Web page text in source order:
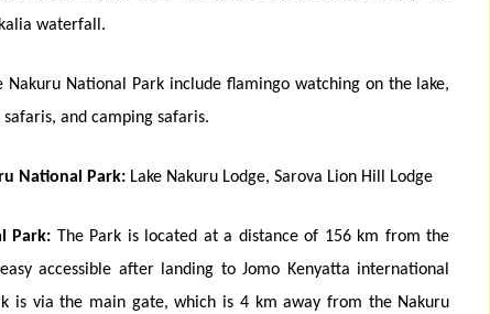
waterfall.
National Park include flamingo watching on the lake,
and camping safaris.
National Park: Lake Nakuru Lodge, Sarova Lion Hill Lodge
Park: The Park is located at a distance of 156 km from the
accessible after landing to Jomo Kenyatta international
is via the main gate, which is 4 km away from the Nakuru